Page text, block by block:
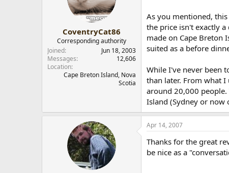
CoventryCat86
Corresponding authority
Joined
Jun 18, 2003
Messages
12,606
Location
Cape Breton Island, Nova
Scotia
As you mentioned,
the price isn't exactly
made on Cape Breton
suited as a before
While I've never been
than later. From what
around 20,000
Island (Sydney or now
Apr 14, 2007
Thanks for the great
be nice as a